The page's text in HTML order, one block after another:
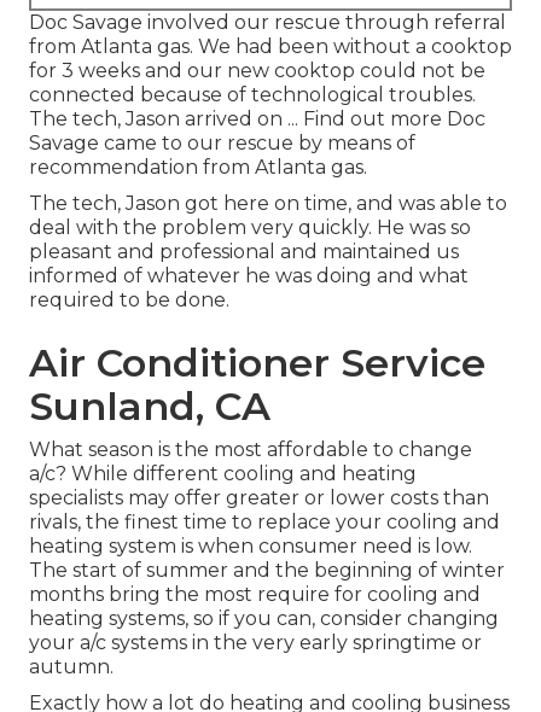
Doc Savage involved our rescue through referral
from Atlanta gas. We had been without a cooktop
for 3 weeks and our new cooktop could not be
connected because of technological troubles.
The tech, Jason arrived on ... Find out more Doc
Savage came to our rescue by means of
recommendation from Atlanta gas.
The tech, Jason got here on time, and was able to
deal with the problem very quickly. He was so
pleasant and professional and maintained us
informed of whatever he was doing and what
required to be done.
Air Conditioner Service
Sunland, CA
What season is the most affordable to change
a/c? While different cooling and heating
specialists may offer greater or lower costs than
rivals, the finest time to replace your cooling and
heating system is when consumer need is low.
The start of summer and the beginning of winter
months bring the most require for cooling and
heating systems, so if you can, consider changing
your a/c systems in the very early springtime or
autumn.
Exactly how a lot do heating and cooling business